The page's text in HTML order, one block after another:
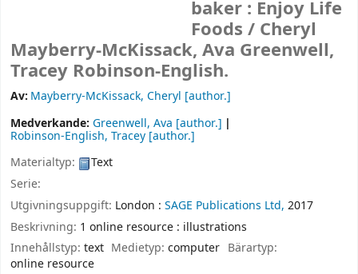
baker : Enjoy Life
Foods / Cheryl
Mayberry-McKissack, Ava Greenwell,
Tracey Robinson-English.
Av: Mayberry-McKissack, Cheryl [author.]
Medverkande: Greenwell, Ava [author.]
Robinson-English, Tracey [author.]
Materialtyp:
Text
Serie:
Utgivningsuppgift: London : SAGE Publications Ltd, 2017
Beskrivning: 1 online resource : illustrations
Innehållstyp: text Medietyp:computer Bärartyp:
online resource